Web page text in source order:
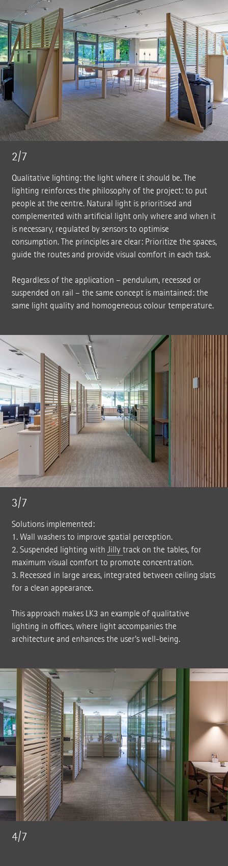
2/7
Qualitative lighting: the light where it should be. The
lighting reinforces the philosophy of the project: to put
people at the centre. Natural light is prioritised and
complemented with artificial light only where and when it
is necessary, regulated by sensors to optimise
consumption. The principles are clear: Prioritize the spaces,
guide the routes and provide visual comfort in each task.
Regardless of the application – pendulum, recessed or
suspended on rail – the same concept is maintained: the
same light quality and homogeneous colour temperature.
3/7
Solutions implemented:
1. Wall washers to improve spatial perception.
2. Suspended lighting with Jillytrack on the tables, for
maximum visual comfort to promote concentration.
3. Recessed in large areas, integrated between ceiling slats
for a clean appearance.
This approach makes LK3 an example of qualitative
lighting in offices, where light accompanies the
architecture and enhances the user's well-being.
4/7